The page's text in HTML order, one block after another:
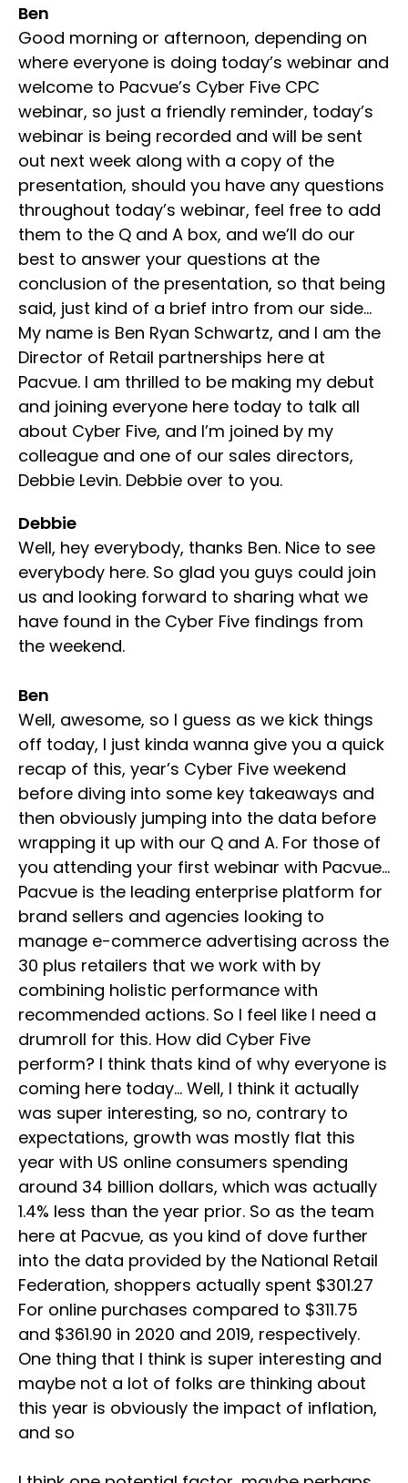
Ben
Good morning or afternoon, depending on
where everyone is doing today’s webinar and
welcome to Pacvue’s Cyber Five CPC
webinar, so just a friendly reminder, today’s
webinar is being recorded and will be sent
out next week along with a copy of the
presentation, should you have any questions
throughout today’s webinar, feel free to add
them to the Q and A box, and we’ll do our
best to answer your questions at the
conclusion of the presentation, so that being
said, just kind of a brief intro from our side…
My name is Ben Ryan Schwartz, and I am the
Director of Retail partnerships here at
Pacvue. I am thrilled to be making my debut
and joining everyone here today to talk all
about Cyber Five, and I’m joined by my
colleague and one of our sales directors,
Debbie Levin. Debbie over to you.
Debbie
Well, hey everybody, thanks Ben. Nice to see
everybody here. So glad you guys could join
us and looking forward to sharing what we
have found in the Cyber Five findings from
the weekend.
Ben
Well, awesome, so I guess as we kick things
off today, I just kinda wanna give you a quick
recap of this, year’s Cyber Five weekend
before diving into some key takeaways and
then obviously jumping into the data before
wrapping it up with our Q and A. For those of
you attending your first webinar with Pacvue…
Pacvue is the leading enterprise platform for
brand sellers and agencies looking to
manage e-commerce advertising across the
30 plus retailers that we work with by
combining holistic performance with
recommended actions. So I feel like I need a
drumroll for this. How did Cyber Five
perform? I think thats kind of why everyone is
coming here today… Well, I think it actually
was super interesting, so no, contrary to
expectations, growth was mostly flat this
year with US online consumers spending
around 34 billion dollars, which was actually
1.4% less than the year prior. So as the team
here at Pacvue, as you kind of dove further
into the data provided by the National Retail
Federation, shoppers actually spent $301.27
For online purchases compared to $311.75
and $361.90 in 2020 and 2019, respectively.
One thing that I think is super interesting and
maybe not a lot of folks are thinking about
this year is obviously the impact of inflation,
and so